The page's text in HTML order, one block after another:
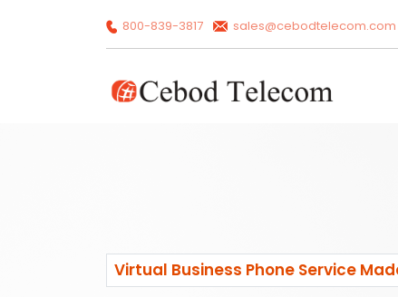
800-839-3817 sales@cebodtelecom.com
Virtual Business Phone Service